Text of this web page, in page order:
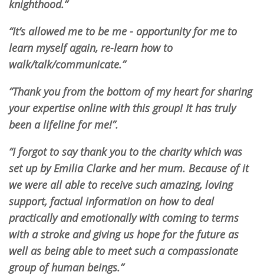
knighthood.”
“It’s allowed me to be me - opportunity for me to
learn myself again, re-learn how to
walk/talk/communicate.”
“Thank you from the bottom of my heart for sharing
your expertise online with this group! It has truly
been a lifeline for me!”.
“I forgot to say thank you to the charity which was
set up by Emilia Clarke and her mum. Because of it
we were all able to receive such amazing, loving
support, factual information on how to deal
practically and emotionally with coming to terms
with a stroke and giving us hope for the future as
well as being able to meet such a compassionate
group of human beings.”